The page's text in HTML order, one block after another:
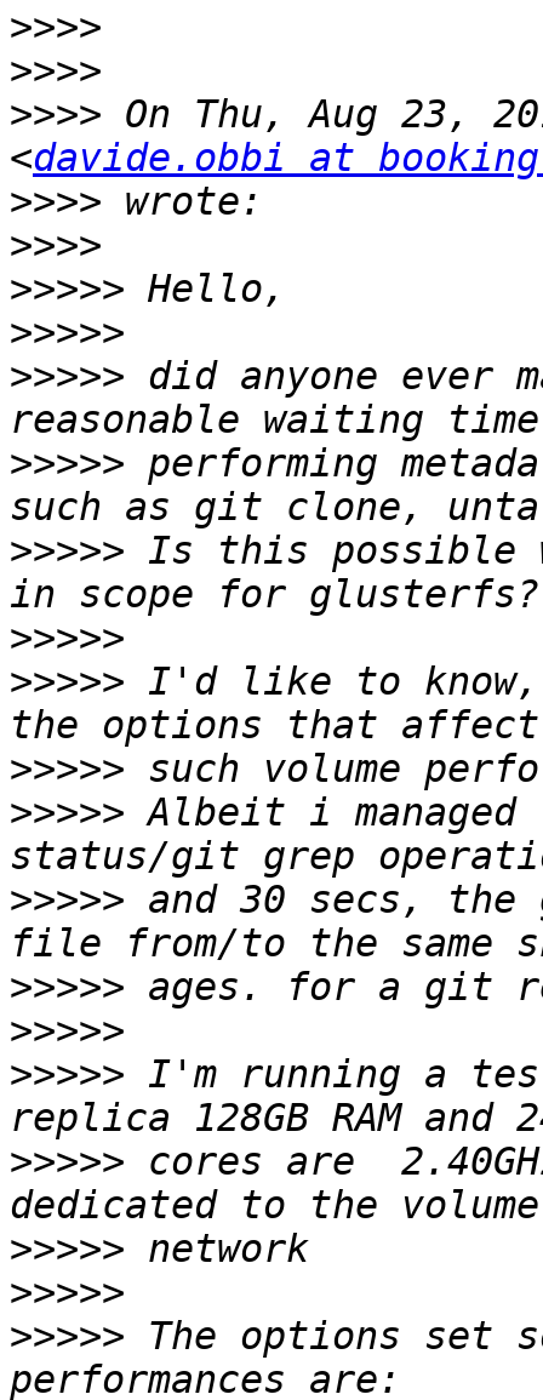
>>>>
>>>>
>>>> On Thu, Aug 23,
<davide.obbi at
>>>>
>>>>
>>>>>
>>>>>
>>>>> did anyone ever
>>>>> performing
>>>>> Is this possible
>>>>>
>>>>> I'd like to know,
>>>>>
>>>>> Albeit i
>>>>> and 30 secs,
>>>>>
>>>>>
>>>>> I'm running a
>>>>> cores are
>>>>>
>>>>>
>>>>> The options set